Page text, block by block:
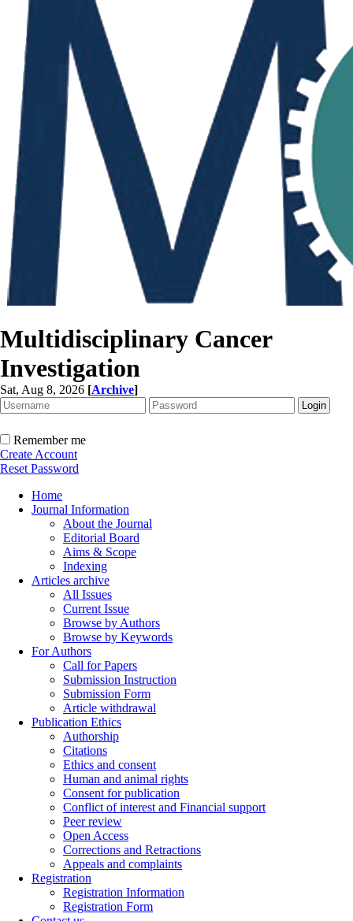
Multidisciplinary Cancer
Investigation
Sat, Aug 8, 2026 [Archive]
Remember me
Create Account
Reset Password
Home
Journal Information
About the Journal
Editorial Board
Aims & Scope
Indexing
Articles archive
All Issues
Current Issue
Browse by Authors
Browse by Keywords
For Authors
Call for Papers
Submission Instruction
Submission Form
Article withdrawal
Publication Ethics
Authorship
Citations
Ethics and consent
Human and animal rights
Consent for publication
Conflict of interest and Financial support
Peer review
Open Access
Corrections and Retractions
Appeals and complaints
Registration
Registration Information
Registration Form